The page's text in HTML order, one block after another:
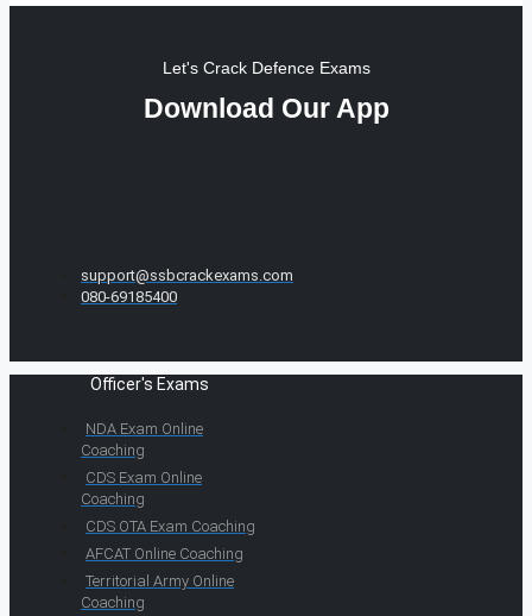
Let's Crack Defence Exams
Download Our App
support@ssbcrackexams.com
080-69185400
Officer's Exams
NDA Exam Online
Coaching
CDS Exam Online
Coaching
CDS OTA Exam Coaching
AFCAT Online Coaching
Territorial Army Online
Coaching